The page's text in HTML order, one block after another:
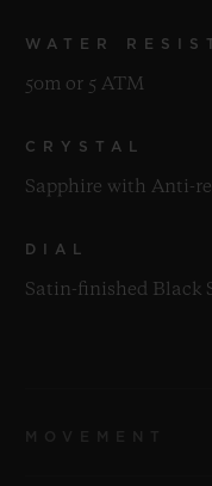
WATER
50m or 5 ATM
CRYSTAL
Sapphire with Anti-
DIAL
Satin-finished Black